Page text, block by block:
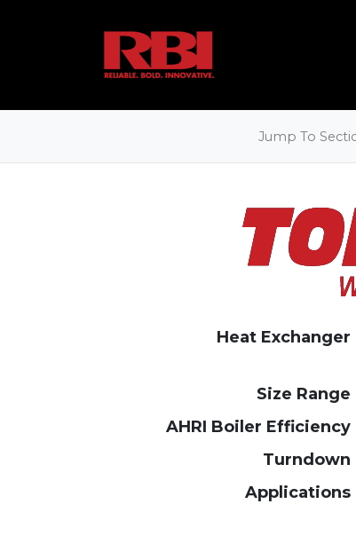
Jump To
Heat Exchanger
Size Range
AHRI Boiler Efficiency
Turndown
Applications